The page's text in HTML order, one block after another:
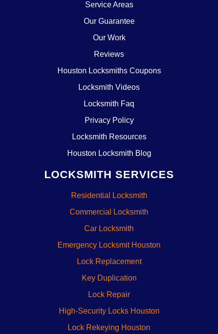
Service Areas
Our Guarantee
Our Work
Reviews
Houston Locksmiths Coupons
Locksmith Videos
Locksmith Faq
Privacy Policy
Locksmith Resources
Houston Locksmith Blog
LOCKSMITH SERVICES
Residential Locksmith
Commercial Locksmith
Car Locksmith
Emergency Locksmit Houston
Lock Replacement
Key Duplication
Lock Repair
High-Security Locks Houston
Lock Rekeying Houston